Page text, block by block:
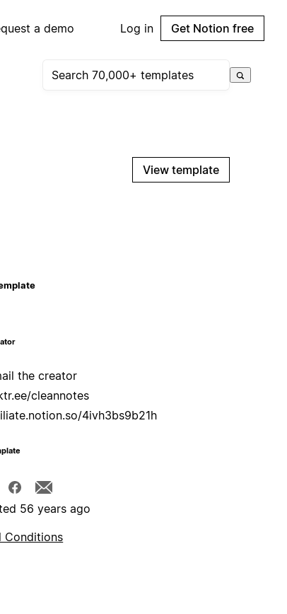
a demo Log in Get Notion free
View template
the creator
cleannotes
4ivh3bs9b21h
56 years ago
Conditions